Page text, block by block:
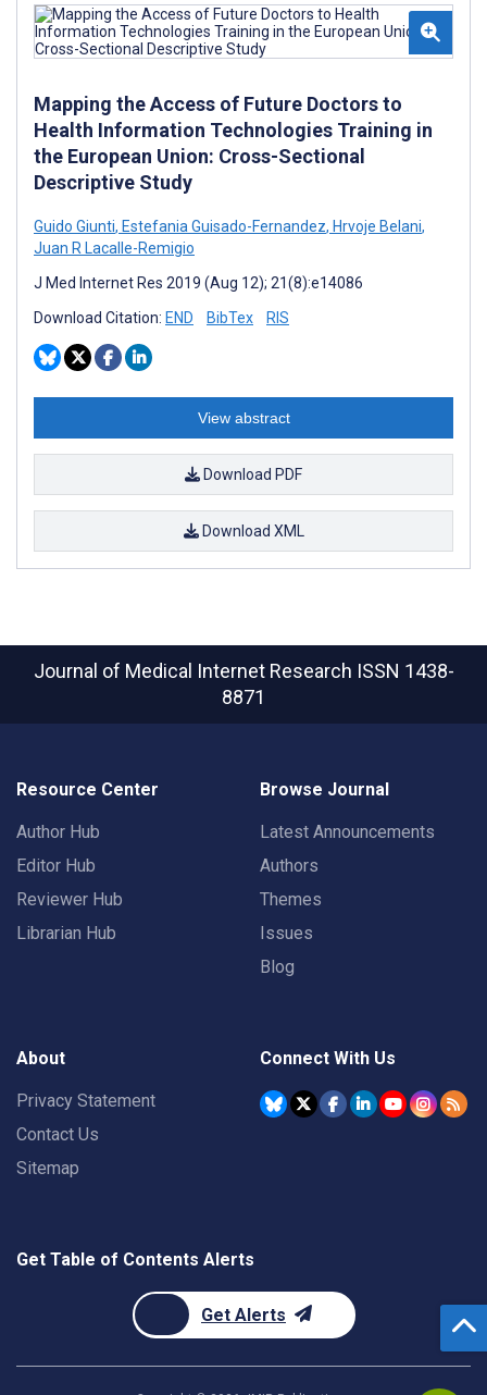
Mapping the Access of Future Doctors to
Health Information Technologies Training in
the European Union: Cross-Sectional
Descriptive Study
Guido Giunti, Estefania Guisado-Fernandez, Hrvoje Belani,
Juan R Lacalle-Remigio
J Med Internet Res 2019 (Aug 12); 21(8):e14086
Download Citation: END BibTex RIS
View abstract
Download PDF
Download XML
Journal of Medical Internet Research ISSN 1438-
8871
Resource Center
Author Hub
Editor Hub
Reviewer Hub
Librarian Hub
Browse Journal
Latest Announcements
Authors
Themes
Issues
Blog
About
Privacy Statement
Contact Us
Sitemap
Connect With Us
Get Table of Contents Alerts
Get Alerts